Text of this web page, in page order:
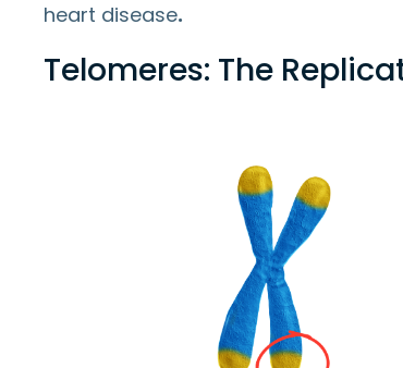
heart disease.
Telomeres: The